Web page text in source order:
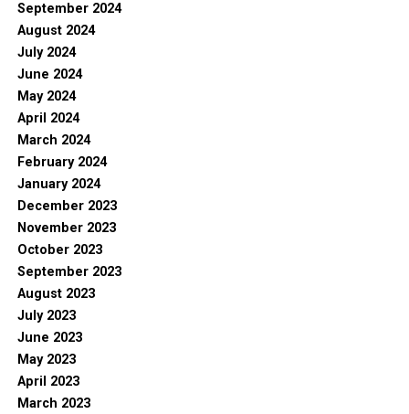
September 2024
August 2024
July 2024
June 2024
May 2024
April 2024
March 2024
February 2024
January 2024
December 2023
November 2023
October 2023
September 2023
August 2023
July 2023
June 2023
May 2023
April 2023
March 2023